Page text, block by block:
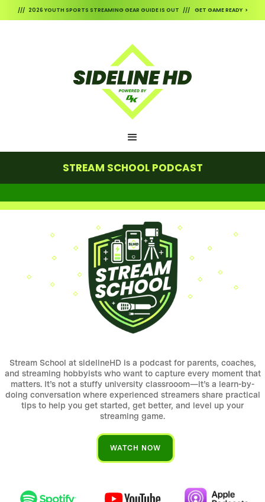
/// 2026 YOUTH SPORTS STREAMING GEAR GUIDE IS OUT /// GET GAME READY >
STREAM SCHOOL PODCAST
Stream School at sidelineHD is a podcast for parents, coaches,
and streaming hobbyists who want to capture every moment that
matters. It’s not a stuffy university classrooom—it’s a learn-by-
doing conversation where experienced streamers share practical
tips to help you get started, get better, and level up your
streaming game.
WATCH NOW